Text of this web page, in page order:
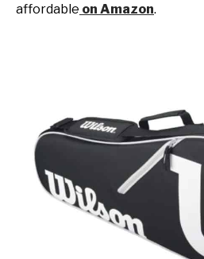
affordable on Amazon.